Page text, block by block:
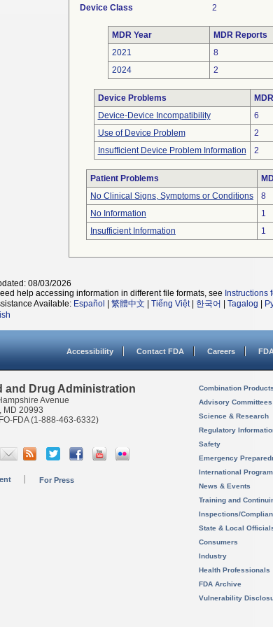
Device Class
2
MDR Year MDR Reports
2021
8
2024
2
Device Problems
Device-Device Incompatibility
6
Use of Device Problem
2
Insufficient Device Problem Information
2
Patient Problems
No Clinical Signs, Symptoms or Conditions
8
No Information
1
Insufficient Information
1
08/03/2026
help accessing information in different file formats, see Instructions
Available: Español 繁體中文 Tiếng Việt| 한국어 Tagalog
Accessibility Contact FDA Careers
and Drug Administration
Avenue
MD 20993
FDA (1-888-463-6332)
For Press
Combination Products
Advisory Committees
Science & Research
Regulatory
Safety
Emergency
International
News & Events
Training and
Inspections/
State & Local
Consumers
Industry
Health Professionals
FDA Archive
Vulnerability